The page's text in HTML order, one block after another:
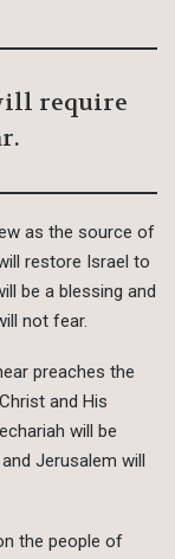
require
as the source of
restore Israel to
be a blessing and
not fear.
preaches the
and His
will be
Jerusalem will
the people of